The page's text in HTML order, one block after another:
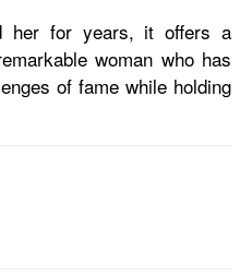
her for years, it offers a
woman who has
of fame while holding